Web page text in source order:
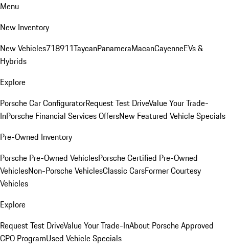
Menu
New Inventory
New Vehicles718911TaycanPanameraMacanCayenneEVs &
Hybrids
Explore
Porsche Car ConfiguratorRequest Test DriveValue Your Trade-
InPorsche Financial Services OffersNew Featured Vehicle Specials
Pre-Owned Inventory
Porsche Pre-Owned VehiclesPorsche Certified Pre-Owned
VehiclesNon-Porsche VehiclesClassic CarsFormer Courtesy
Vehicles
Explore
Request Test DriveValue Your Trade-InAbout Porsche Approved
CPO ProgramUsed Vehicle Specials